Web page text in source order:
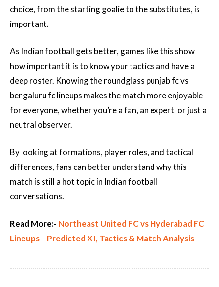
choice, from the starting goalie to the substitutes, is
important.
As Indian football gets better, games like this show
how important it is to know your tactics and have a
deep roster. Knowing the roundglass punjab fc vs
bengaluru fc lineups makes the match more enjoyable
for everyone, whether you’re a fan, an expert, or just a
neutral observer.
By looking at formations, player roles, and tactical
differences, fans can better understand why this
match is still a hot topic in Indian football
conversations.
Read More:- Northeast United FC vs Hyderabad FC
Lineups – Predicted XI, Tactics & Match Analysis